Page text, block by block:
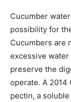
Cucumber
possibility for
Cucumbers are
excessive
preserve the
operate. A 2014
pectin, a